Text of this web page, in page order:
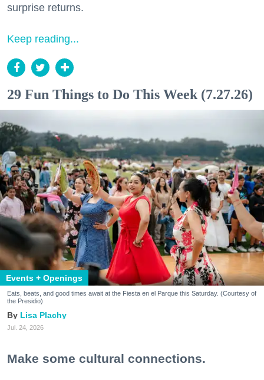
surprise returns.
Keep reading...
29 Fun Things to Do This Week (7.27.26)
Events + Openings
Eats, beats, and good times await at the Fiesta en el Parque this Saturday. (Courtesy of
the Presidio)
Lisa Plachy
Jul. 24, 2026
Make some cultural connections.